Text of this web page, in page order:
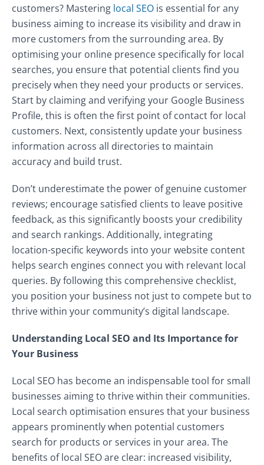
customers? Mastering local SEO is essential for any
business aiming to increase its visibility and draw in
more customers from the surrounding area. By
optimising your online presence specifically for local
searches, you ensure that potential clients find you
precisely when they need your products or services.
Start by claiming and verifying your Google Business
Profile, this is often the first point of contact for local
customers. Next, consistently update your business
information across all directories to maintain
accuracy and build trust.
Don’t underestimate the power of genuine customer
reviews; encourage satisfied clients to leave positive
feedback, as this significantly boosts your credibility
and search rankings. Additionally, integrating
location-specific keywords into your website content
helps search engines connect you with relevant local
queries. By following this comprehensive checklist,
you position your business not just to compete but to
thrive within your community’s digital landscape.
Understanding Local SEO and Its Importance for
Your Business
Local SEO has become an indispensable tool for small
businesses aiming to thrive within their communities.
Local search optimisation ensures that your business
appears prominently when potential customers
search for products or services in your area. The
benefits of local SEO are clear: increased visibility,